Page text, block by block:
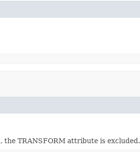
TRANSFORM attribute is excluded.